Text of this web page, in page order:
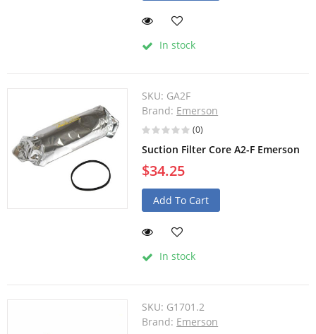
In stock
SKU: GA2F
Brand: Emerson
(0)
Suction Filter Core A2-F Emerson
$34.25
Add To Cart
In stock
SKU: G1701.2
Brand: Emerson